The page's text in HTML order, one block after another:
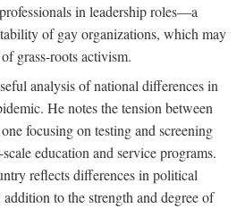
in leadership roles—a
of gay organizations, which may
grass-roots activism.
analysis of national differences in
He notes the tension between
focusing on testing and screening
education and service programs.
reflects differences in political
to the strength and degree of